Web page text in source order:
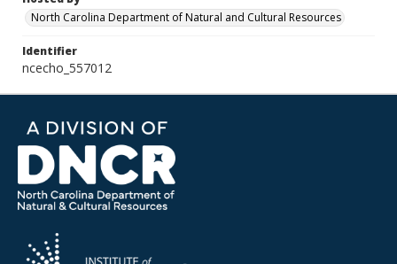
North Carolina Department of Natural and Cultural Resources
Identifier
ncecho_557012